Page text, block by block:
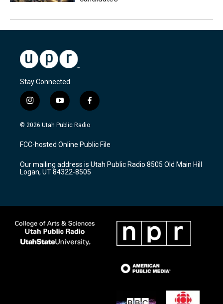
Stay Connected
i
n
s
a
g
a
m
y
o
u
u
b
f
a
c
b
o
k
© 2026 Utah Public Radio
FCC-hosted Online Public File
Our mailing address is Utah Public Radio 8505 Old Main Hill
Logan, UT 84322-8505